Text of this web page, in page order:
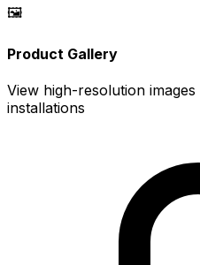
🖼️
Product Gallery
View high-resolution
installations